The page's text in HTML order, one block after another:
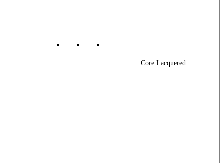
Core Lacquered